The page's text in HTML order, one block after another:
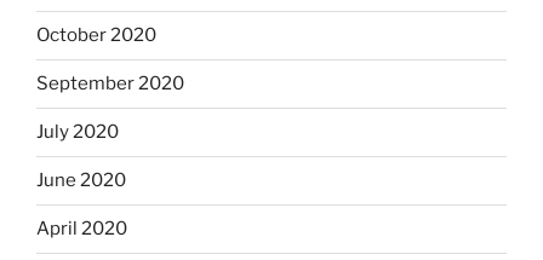
October 2020
September 2020
July 2020
June 2020
April 2020